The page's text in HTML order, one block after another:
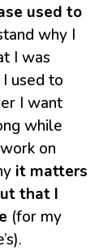
used to
why I
I was
I used to
I want
while
on
it matters
that I
(for my